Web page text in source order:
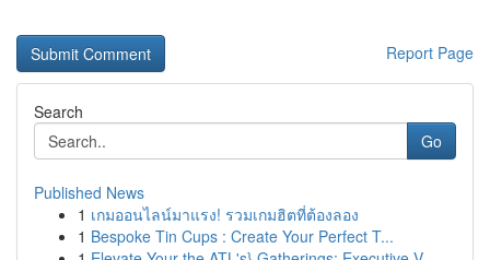
Report Page
Search
Go
Published News
1 เกมออนไลน์มาแรง! รวมเกมฮิตที่ต้องลอง
1 Bespoke Tin Cups : Create Your Perfect T...